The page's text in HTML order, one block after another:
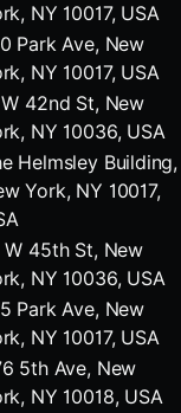
NY 10017, USA
Park Ave, New
NY 10017, USA
W 42nd St, New
NY 10036, USA
Helmsley Building,
York, NY 10017,
W 45th St, New
NY 10036, USA
Park Ave, New
NY 10017, USA
5th Ave, New
NY 10018, USA